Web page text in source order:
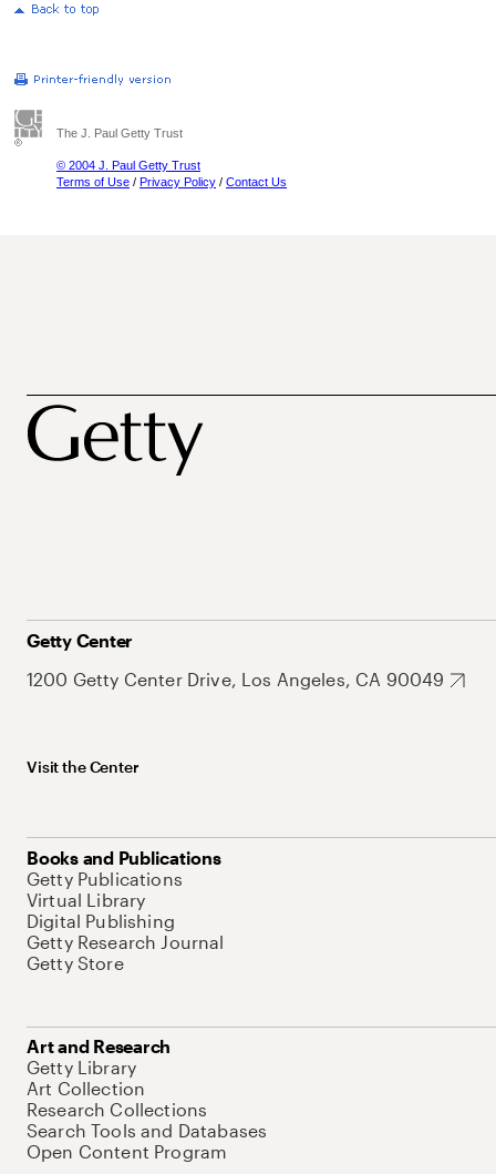
The J. Paul Getty Trust
© 2004 J. Paul Getty Trust
Terms of Use / Privacy Policy / Contact Us
Getty Center
1200 Getty Center Drive, Los Angeles, CA 90049
Visit the Center
Books and Publications
Getty Publications
Virtual Library
Digital Publishing
Getty Research Journal
Getty Store
Art and Research
Getty Library
Art Collection
Research Collections
Search Tools and Databases
Open Content Program